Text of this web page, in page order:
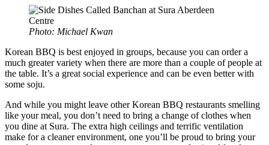
Photo: Michael Kwan
Korean BBQ is best enjoyed in groups, because you can order a
much greater variety when there are more than a couple of people at
the table. It’s a great social experience and can be even better with
some soju.
And while you might leave other Korean BBQ restaurants smelling
like your meal, you don’t need to bring a change of clothes when
you dine at Sura. The extra high ceilings and terrific ventilation
make for a cleaner environment, one you’ll be proud to bring your